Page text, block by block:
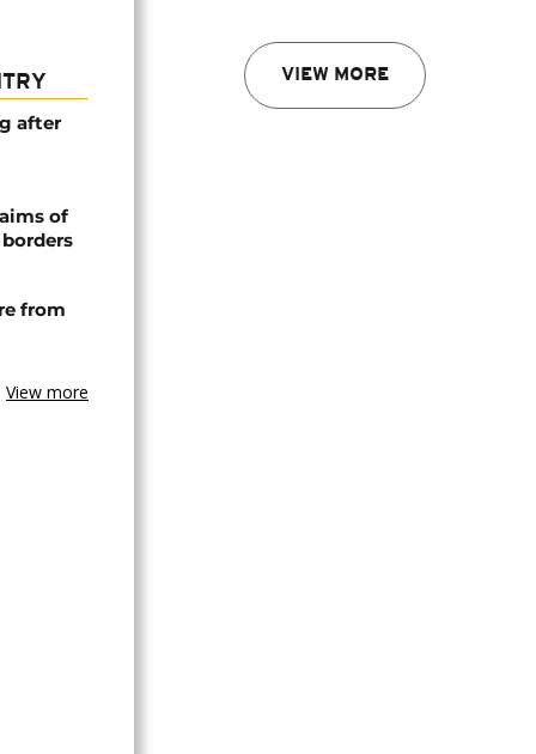
VIEW MORE
after
of
from
View more